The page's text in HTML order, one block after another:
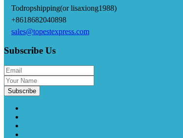
Todropshipping(or lisaxiong1988)
+8618682040898
sales@topestexpress.com
Subscribe Us
Subscribe